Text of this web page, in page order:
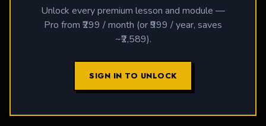
Unlock every premium lesson and module —
Pro from ₹299 / month (or ₹999 / year, saves
~₹2,589).
SIGN IN TO UNLOCK